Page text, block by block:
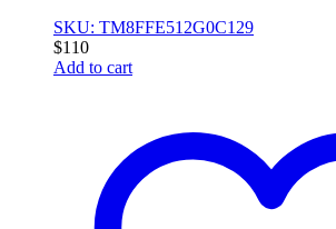
SKU: TM8FFE512G0C129
$110
Add to cart